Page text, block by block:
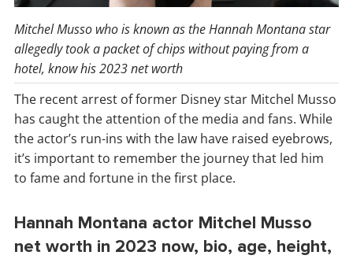
Mitchel Musso who is known as the Hannah Montana star
allegedly took a packet of chips without paying from a
hotel, know his 2023 net worth
The recent arrest of former Disney star Mitchel Musso
has caught the attention of the media and fans. While
the actor’s run-ins with the law have raised eyebrows,
it’s important to remember the journey that led him
to fame and fortune in the first place.
Hannah Montana actor Mitchel Musso
net worth in 2023 now, bio, age, height,